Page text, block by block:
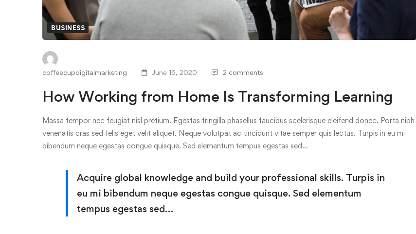
BUSINESS
coffeecupdigitalmarketing June 16, 2020 2 comments
How Working from Home Is Transforming Learning
Massa tempor nec feugiat nisl pretium. Egestas fringilla phasellus faucibus scelerisque eleifend donec. Porta nibh
venenatis cras sed felis eget velit aliquet. Neque volutpat ac tincidunt vitae semper quis lectus. Turpis in eu mi
bibendum neque egestas congue quisque. Sed elementum tempus egestas sed…
Acquire global knowledge and build your professional skills. Turpis in
eu mi bibendum neque egestas congue quisque. Sed elementum
tempus egestas sed…